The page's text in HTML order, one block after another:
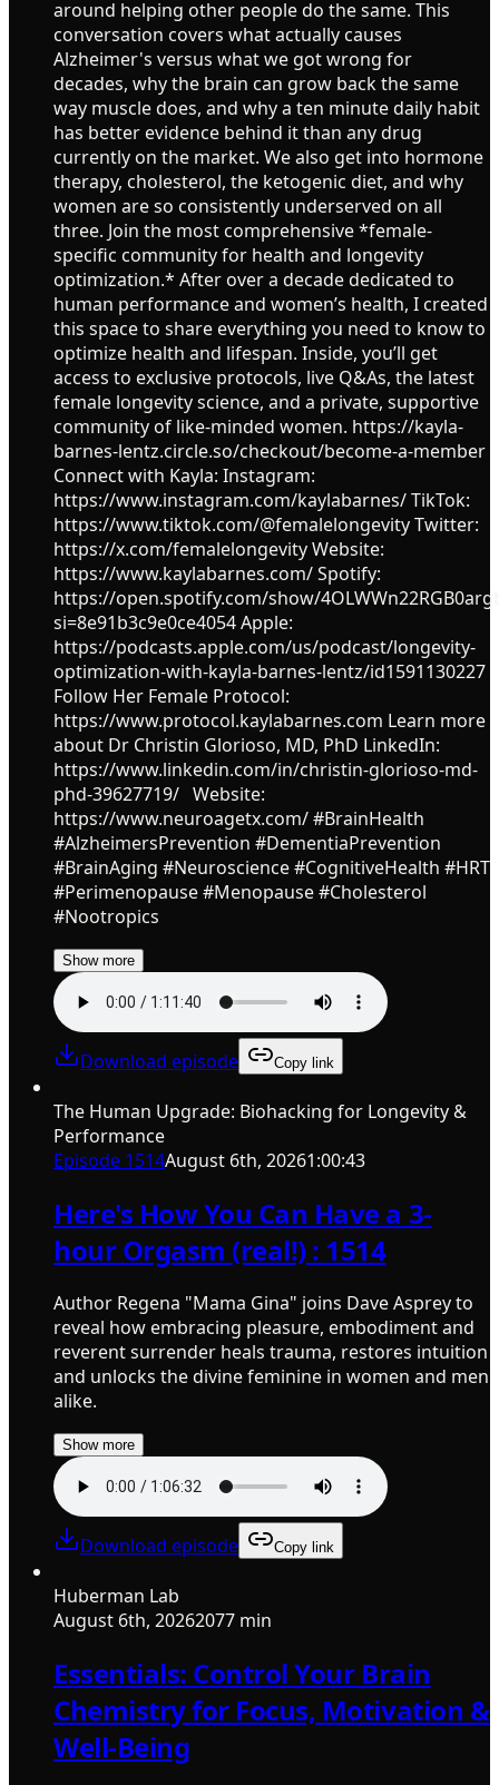
around helping other people do the same. This
conversation covers what actually causes
Alzheimer's versus what we got wrong for
decades, why the brain can grow back the same
way muscle does, and why a ten minute daily habit
has better evidence behind it than any drug
currently on the market. We also get into hormone
therapy, cholesterol, the ketogenic diet, and why
women are so consistently underserved on all
three. Join the most comprehensive *female-
specific community for health and longevity
optimization.* After over a decade dedicated to
human performance and women’s health, I created
this space to share everything you need to know to
optimize health and lifespan. Inside, you’ll get
access to exclusive protocols, live Q&As, the latest
female longevity science, and a private, supportive
community of like-minded women. https://kayla-
barnes-lentz.circle.so/checkout/become-a-member
Connect with Kayla: Instagram:
https://www.instagram.com/kaylabarnes/ TikTok:
https://www.tiktok.com/@femalelongevity Twitter:
https://x.com/femalelongevity Website:
https://www.kaylabarnes.com/ Spotify:
https://open.spotify.com/show/
si=8e91b3c9e0ce4054 Apple:
https://podcasts.apple.com/us/podcast/longevity-
optimization-with-kayla-barnes-lentz/id1591130227
Follow Her Female Protocol:
https://www.protocol.kaylabarnes.com Learn more
about Dr Christin Glorioso, MD, PhD LinkedIn:
https://www.linkedin.com/in/christin-glorioso-md-
phd-39627719/ Website:
https://www.neuroagetx.com/ #BrainHealth
#AlzheimersPrevention #DementiaPrevention
#BrainAging #Neuroscience #CognitiveHealth #HRT
#Perimenopause #Menopause #Cholesterol
#Nootropics
Show more
Download episode Copy link
The Human Upgrade: Biohacking for Longevity &
Performance
Episode 1514August 6th, 20261:00:43
Here's How You Can Have a 3-
hour Orgasm (real!) : 1514
Author Regena "Mama Gina" joins Dave Asprey to
reveal how embracing pleasure, embodiment and
reverent surrender heals trauma, restores intuition
and unlocks the divine feminine in women and men
alike.
Show more
Download episode Copy link
Huberman Lab
August 6th, 20262077 min
Essentials: Control Your Brain
Chemistry for Focus, Motivation &
Well-Being